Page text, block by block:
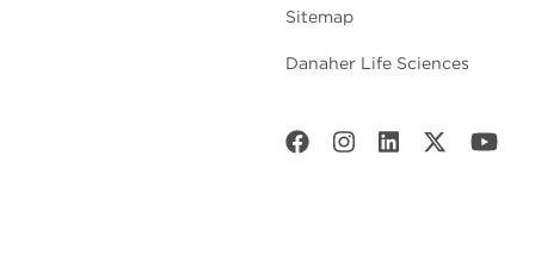
Sitemap
Danaher Life Sciences